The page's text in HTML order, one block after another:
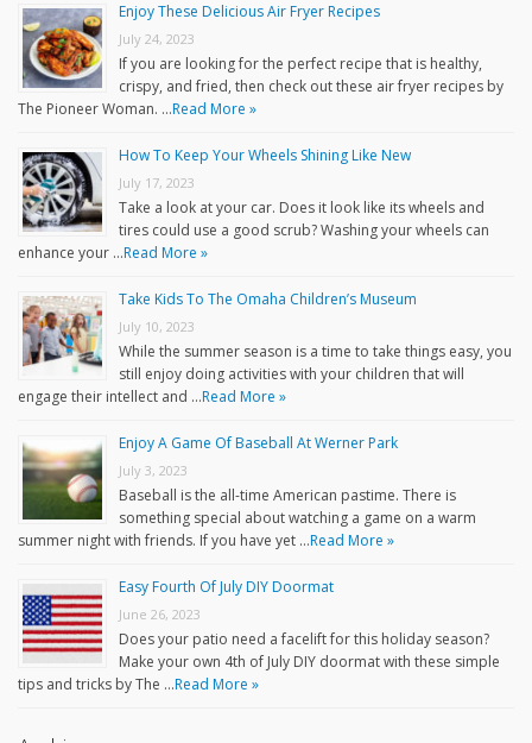
Enjoy These Delicious Air Fryer Recipes
July 24, 2023
If you are looking for the perfect recipe that is healthy,
crispy, and fried, then check out these air fryer recipes by
The Pioneer Woman. …Read More »
How To Keep Your Wheels Shining Like New
July 17, 2023
Take a look at your car. Does it look like its wheels and
tires could use a good scrub? Washing your wheels can
enhance your …Read More »
Take Kids To The Omaha Children’s Museum
July 10, 2023
While the summer season is a time to take things easy, you
still enjoy doing activities with your children that will
engage their intellect and …Read More »
Enjoy A Game Of Baseball At Werner Park
July 3, 2023
Baseball is the all-time American pastime. There is
something special about watching a game on a warm
summer night with friends. If you have yet …Read More »
Easy Fourth Of July DIY Doormat
June 26, 2023
Does your patio need a facelift for this holiday season?
Make your own 4th of July DIY doormat with these simple
tips and tricks by The …Read More »